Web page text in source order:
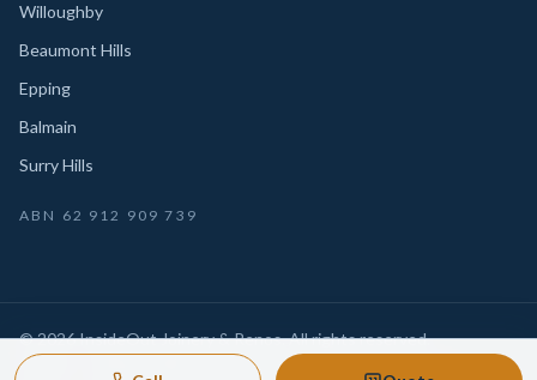
Willoughby
Beaumont Hills
Epping
Balmain
Surry Hills
ABN 62 912 909 739
©2026InsideOut Joinery & Renos. All rights reserved.
Privacy
Sydney-wide custom joinery, kitchens, wardrobes,